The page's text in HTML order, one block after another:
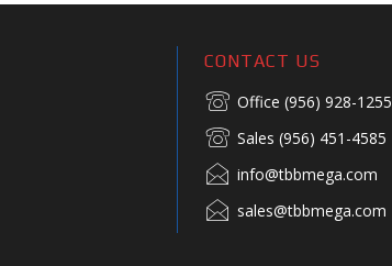
CONTACT US
Office (956) 928-1255
Sales (956) 451-4585
info@tbbmega.com
sales@tbbmega.com